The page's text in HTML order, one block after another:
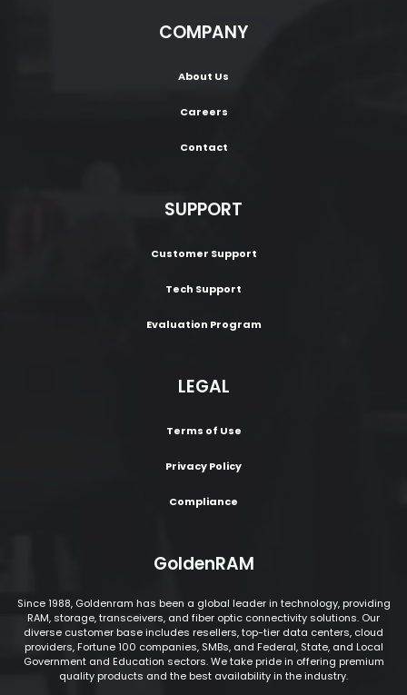
COMPANY
About Us
Careers
Contact
SUPPORT
Customer Support
Tech Support
Evaluation Program
LEGAL
Terms of Use
Privacy Policy
Compliance
GoldenRAM
Since 1988, Goldenram has been a global leader in technology, providing
RAM, storage, transceivers, and fiber optic connectivity solutions. Our
diverse customer base includes resellers, top-tier data centers, cloud
providers, Fortune 100 companies, SMBs, and Federal, State, and Local
Government and Education sectors. We take pride in offering premium
quality products and the best availability in the industry.